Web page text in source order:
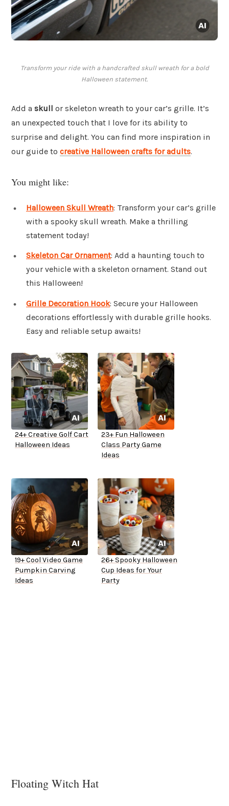
Transform your ride with a handcrafted skull wreath for a bold
Halloween statement.
Add a skull or skeleton wreath to your car’s grille. It’s
an unexpected touch that I love for its ability to
surprise and delight. You can find more inspiration in
our guide to creative Halloween crafts for adults.
You might like:
Halloween Skull Wreath: Transform your car’s grille
with a spooky skull wreath. Make a thrilling
statement today!
Skeleton Car Ornament: Add a haunting touch to
your vehicle with a skeleton ornament. Stand out
this Halloween!
Grille Decoration Hook: Secure your Halloween
decorations effortlessly with durable grille hooks.
Easy and reliable setup awaits!
24+ Creative Golf Cart
Halloween Ideas
23+ Fun Halloween
Class Party Game
Ideas
19+ Cool Video Game
Pumpkin Carving
Ideas
26+ Spooky Halloween
Cup Ideas for Your
Party
Floating Witch Hat